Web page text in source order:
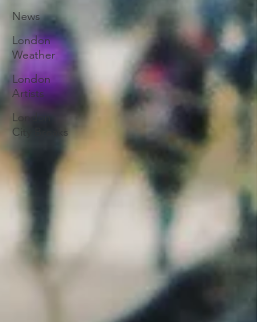
News
London
Weather
London
Artists
London
City Breaks